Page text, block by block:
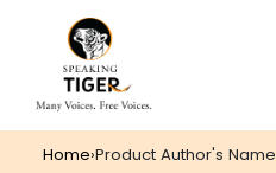
Home›Product Author's Name